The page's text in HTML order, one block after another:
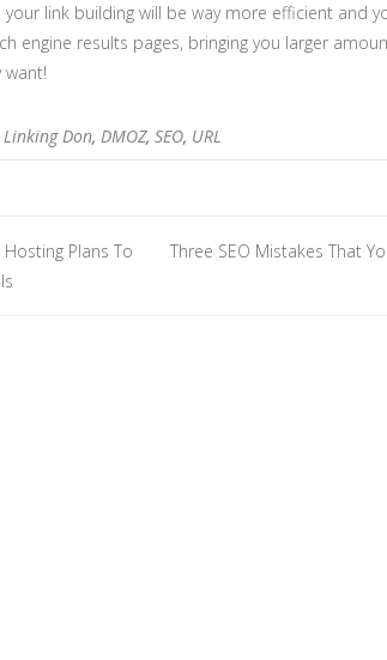
your link building will be way more efficient and
engine results pages, bringing you larger
want!
Linking Don, DMOZ, SEO, URL
Plans To
Three SEO Mistakes That